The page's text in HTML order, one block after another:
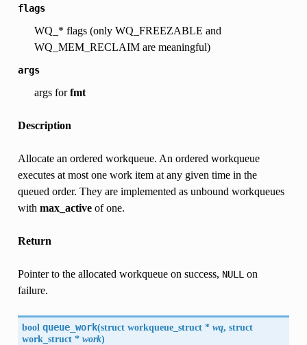
flags
WQ_* flags (only WQ_FREEZABLE and
WQ_MEM_RECLAIM are meaningful)
args
args forfmt
Description
Allocate an ordered workqueue. An ordered workqueue
executes at most one work item at any given time in the
queued order. They are implemented as unbound workqueues
with max_activeof one.
Return
Pointer to the allocated workqueue on success, NULL on
failure.
bool queue_work(struct workqueue_struct *wq, struct
work_struct *work)